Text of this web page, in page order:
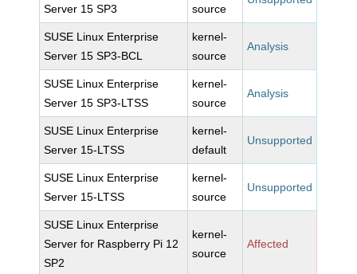
Server 15 SP3
source
SUSE Linux Enterprise
Server 15 SP3-BCL
kernel-
source
Analysis
SUSE Linux Enterprise
Server 15 SP3-LTSS
kernel-
source
Analysis
SUSE Linux Enterprise
Server 15-LTSS
kernel-
default
Unsupported
SUSE Linux Enterprise
Server 15-LTSS
kernel-
source
Unsupported
SUSE Linux Enterprise
Server for Raspberry Pi 12
SP2
kernel-
source
Affected